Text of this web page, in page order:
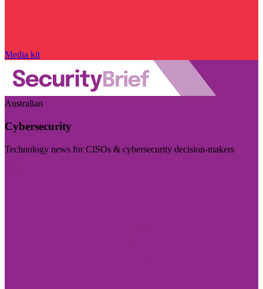
Media kit
Australian
Cybersecurity
Technology news for CISOs & cybersecurity decision-makers